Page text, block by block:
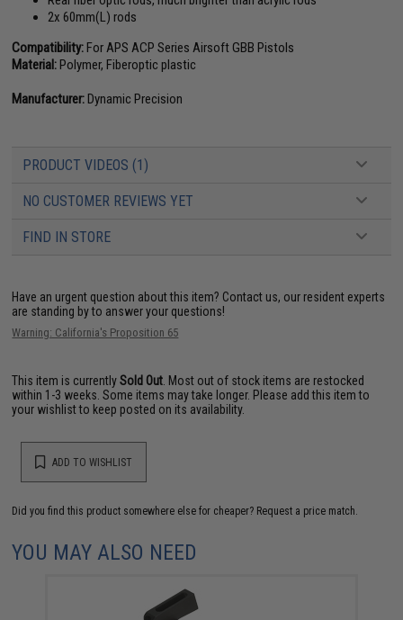
2x 60mm(L) rods
Compatibility:For APS ACP Series Airsoft GBB Pistols
Material:Polymer, Fiberoptic plastic
Manufacturer:Dynamic Precision
PRODUCT VIDEOS (1)
NO CUSTOMER REVIEWS YET
FIND IN STORE
Have an urgent question about this item? Contact us, our resident experts
are standing by to answer your questions!
Warning: California's Proposition 65
This item is currentlySold Out. Most out of stock items are restocked
within 1-3 weeks. Some items may take longer. Please add this item to
your wishlist to keep posted on its availability.
ADD TO WISHLIST
Did you find this product somewhere else for cheaper? Request a price match.
YOU MAY ALSO NEED